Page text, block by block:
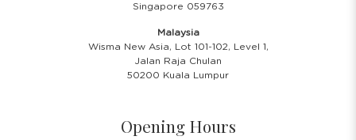
Singapore 059763
Malaysia
Wisma New Asia, Lot 101-102, Level 1,
Jalan Raja Chulan
50200 Kuala Lumpur
Opening Hours